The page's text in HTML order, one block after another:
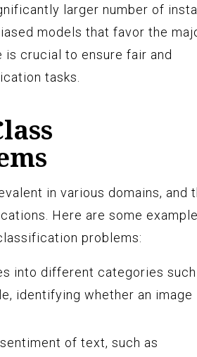
larger number of
models that favor the
is crucial to ensure fair and
tasks.
in various domains, and
Here are some
problems:
into different categories such
identifying whether an image
of text, such as